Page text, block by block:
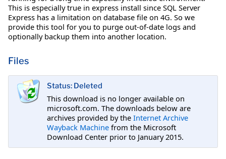
This is especially true in express install since SQL Server
Express has a limitation on database file on 4G. So we
provide this tool for you to purge out-of-date logs and
optionally backup them into another location.
Files
Status: Deleted
This download is no longer available on
microsoft.com. The downloads below are
archives provided by the Internet Archive
Wayback Machine from the Microsoft
Download Center prior to January 2015.